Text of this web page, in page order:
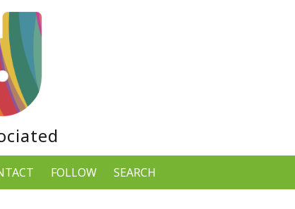
FOLLOW SEARCH